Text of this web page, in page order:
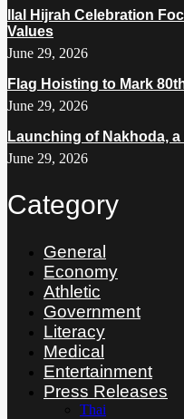
Ilal Hijrah Celebration
Values
June 29, 2026
Flag Hoisting to Mark
June 29, 2026
Launching of Nakhoda,
June 29, 2026
Category
General
Economy
Athletic
Government
Literacy
Medical
Entertainment
Press Releases
Thai